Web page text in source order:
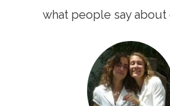
what people say